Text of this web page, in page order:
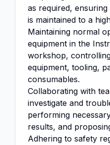
as required,
is maintained to a
Maintaining normal
equipment in the
workshop,
equipment, tooling,
consumables.
Collaborating with
investigate and
performing
results, and
Adhering to safety